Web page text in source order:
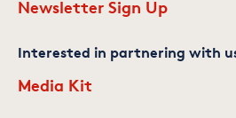
Newsletter Sign Up
Interested in partnering with
Media Kit